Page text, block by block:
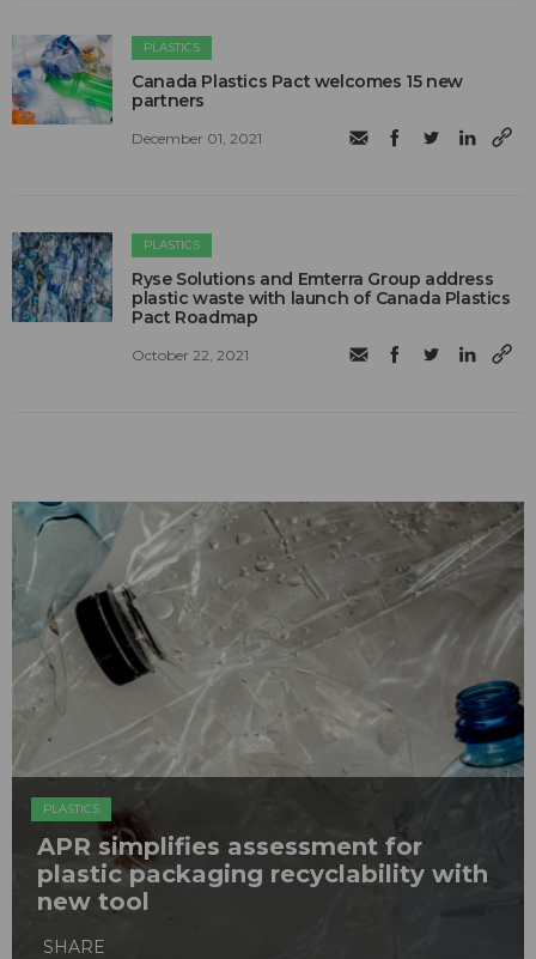
PLASTICS
Canada Plastics Pact welcomes 15 new
partners
December 01, 2021
PLASTICS
Ryse Solutions and Emterra Group address
plastic waste with launch of Canada Plastics
Pact Roadmap
October 22, 2021
PLASTICS
APR simplifies assessment for
plastic packaging recyclability with
new tool
SHARE